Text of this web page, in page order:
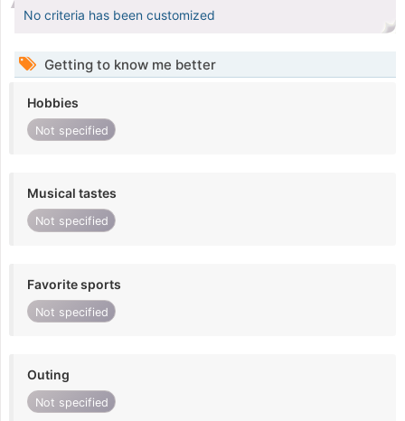
No criteria has been customized
Getting to know me better
Hobbies
Not specified
Musical tastes
Not specified
Favorite sports
Not specified
Outing
Not specified